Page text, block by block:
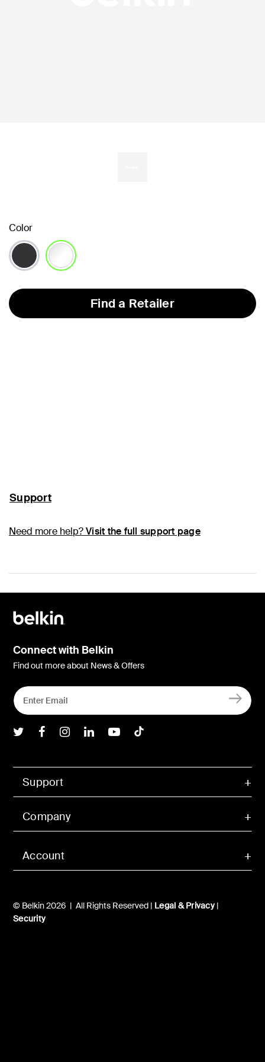
Color
Find a Retailer
Support
Need more help?Visit the full support page
Account
Support
Company
© Belkin 2026 | All Rights Reserved | Legal & Privacy|
Security
Connect with Belkin
Find out more about News & Offers
Belkin Twitter
Belkin Facebook
Belkin Instagram
Belkin LInkedIn
Belkin Youtube
Belkin TikTok